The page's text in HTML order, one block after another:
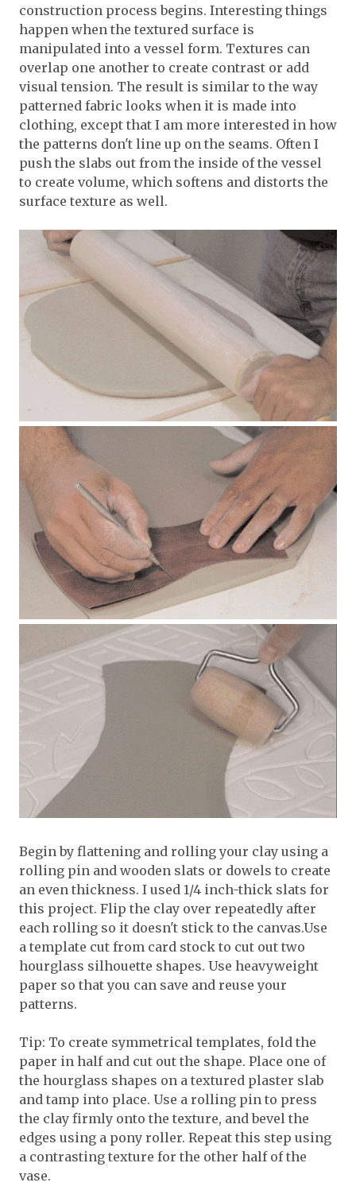
construction process begins. Interesting things
happen when the textured surface is
manipulated into a vessel form. Textures can
overlap one another to create contrast or add
visual tension. The result is similar to the way
patterned fabric looks when it is made into
clothing, except that I am more interested in how
the patterns don't line up on the seams. Often I
push the slabs out from the inside of the vessel
to create volume, which softens and distorts the
surface texture as well.
Begin by flattening and rolling your clay using a
rolling pin and wooden slats or dowels to create
an even thickness. I used 1/4 inch-thick slats for
this project. Flip the clay over repeatedly after
each rolling so it doesn't stick to the canvas.Use
a template cut from card stock to cut out two
hourglass silhouette shapes. Use heavyweight
paper so that you can save and reuse your
patterns.
Tip: To create symmetrical templates, fold the
paper in half and cut out the shape. Place one of
the hourglass shapes on a textured plaster slab
and tamp into place. Use a rolling pin to press
the clay firmly onto the texture, and bevel the
edges using a pony roller. Repeat this step using
a contrasting texture for the other half of the
vase.